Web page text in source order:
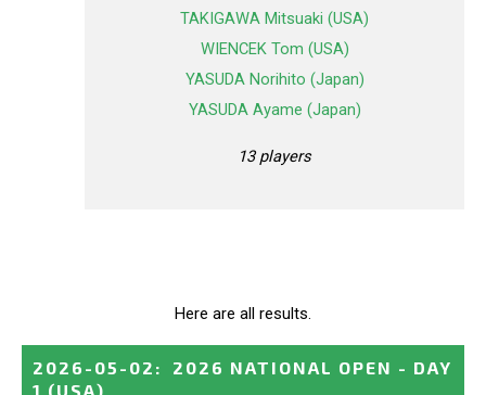
TAKIGAWA Mitsuaki (USA)
WIENCEK Tom (USA)
YASUDA Norihito (Japan)
YASUDA Ayame (Japan)
13 players
Here are all results.
2026-05-02 :
2026 NATIONAL OPEN - DAY
1 (USA)